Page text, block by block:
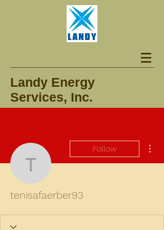
Landy Energy
Services, Inc.
tenisafaerber93
Follow
tenisafaerber93